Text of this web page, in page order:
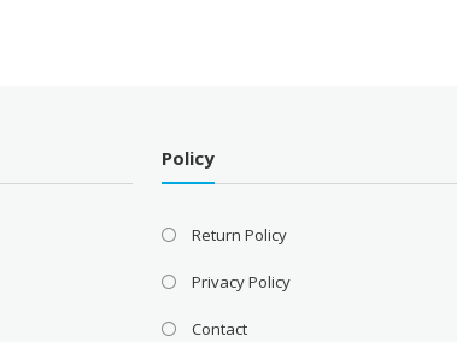
Policy
Return Policy
Privacy Policy
Contact